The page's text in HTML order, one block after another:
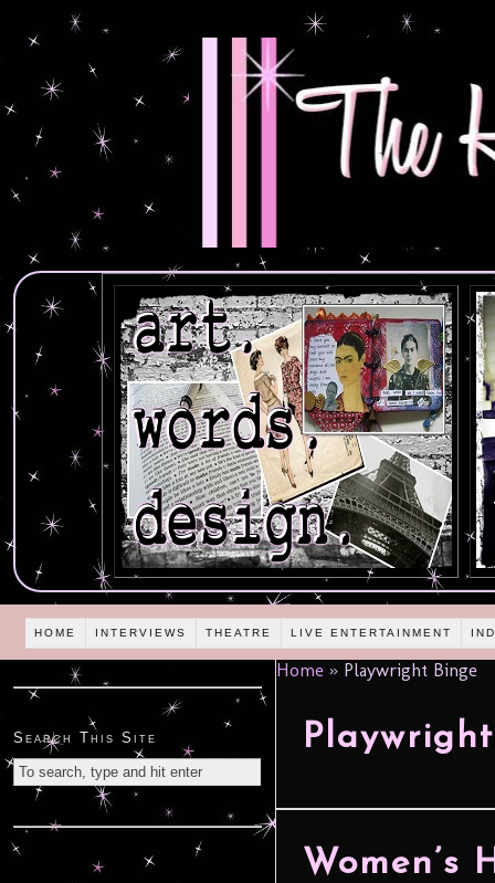
HOME INTERVIEWS THEATRE LIVE ENTERTAINMENT
Home » Playwright Binge
Women’s
Search This Site